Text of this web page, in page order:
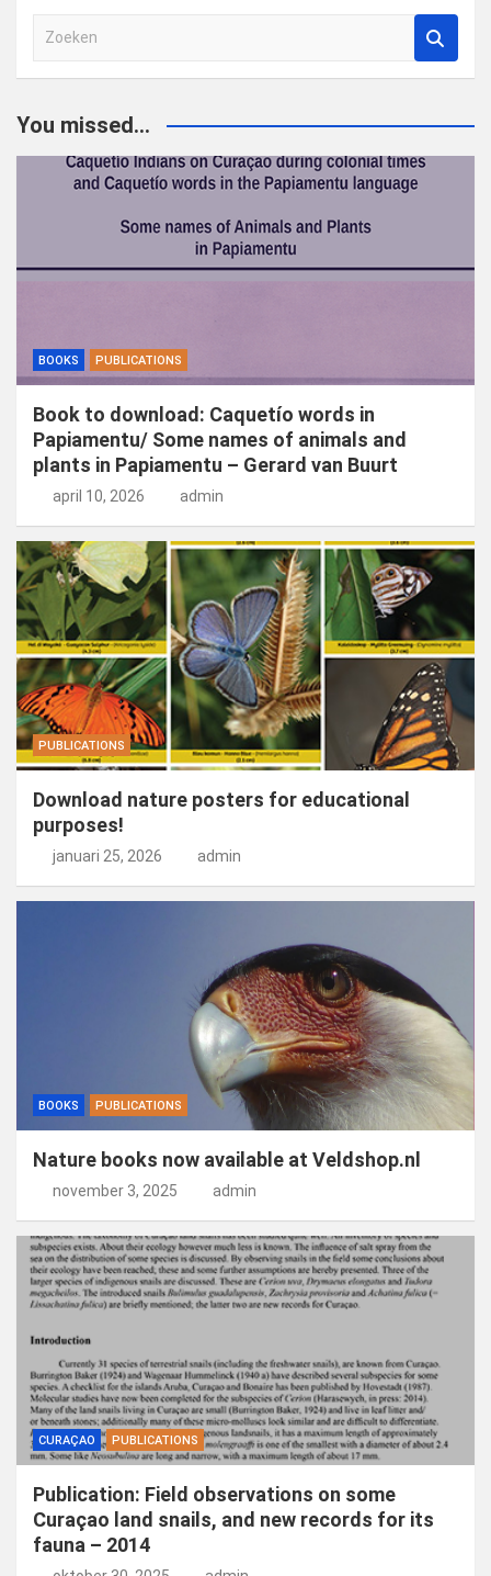
e
e
You missed...
BOOKS PUBLICATIONS
Book to download: Caquetío words in
Papiamentu/ Some names of animals and
plants in Papiamentu – Gerard van Buurt
april 10, 2026 admin
PUBLICATIONS
Download nature posters for educational
purposes!
januari 25, 2026 admin
BOOKS PUBLICATIONS
Nature books now available at Veldshop.nl
november 3, 2025 admin
CURAÇAO PUBLICATIONS
Publication: Field observations on some
Curaçao land snails, and new records for its
fauna – 2014